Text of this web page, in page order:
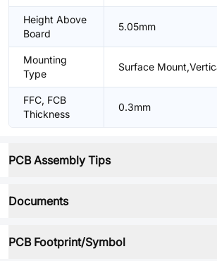
Height Above
Board
5.05mm
Mounting
Type
Surface
FFC, FCB
Thickness
0.3mm
PCB Assembly Tips
Documents
PCB Footprint/Symbol